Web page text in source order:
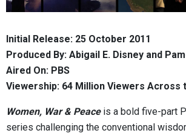
Initial Release: 25 October 2011
Produced By: Abigail E. Disney and
Aired On: PBS
Viewership: 64 Million Viewers Across
Women, War & Peaceis a bold five-part
series challenging the conventional